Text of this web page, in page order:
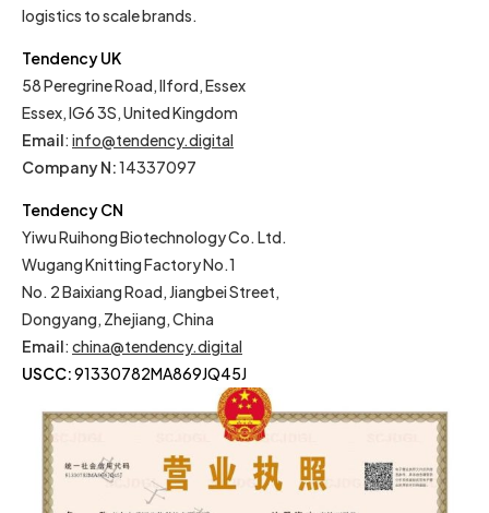
logistics to scale brands.
Tendency UK
58 Peregrine Road, Ilford, Essex
Essex, IG6 3S, United Kingdom
Email: info@tendency.digital
Company N:14337097
Tendency CN
Yiwu Ruihong Biotechnology Co. Ltd.
Wugang Knitting Factory No.1
No. 2 Baixiang Road, Jiangbei Street,
Dongyang, Zhejiang, China
Email: china@tendency.digital
USCC:91330782MA869JQ45J